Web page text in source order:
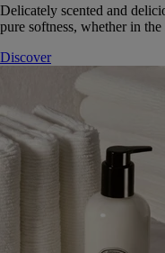
Delicately scented and
pure softness, whether in
Discover